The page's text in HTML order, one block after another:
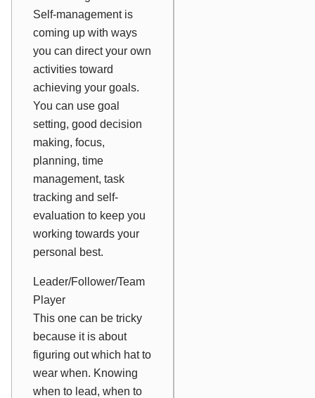
Self-management is
coming up with ways
you can direct your own
activities toward
achieving your goals.
You can use goal
setting, good decision
making, focus,
planning, time
management, task
tracking and self-
evaluation to keep you
working towards your
personal best.
Leader/Follower/Team
Player
This one can be tricky
because it is about
figuring out which hat to
wear when. Knowing
when to lead, when to